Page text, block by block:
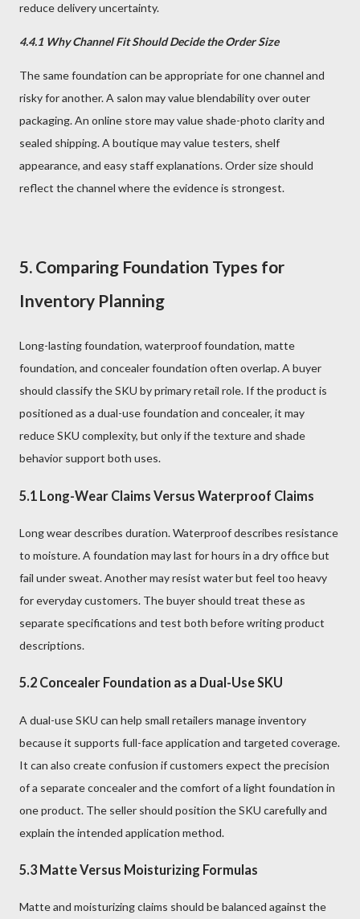
reduce delivery uncertainty.
4.4.1 Why Channel Fit Should Decide the Order Size
The same foundation can be appropriate for one channel and
risky for another. A salon may value blendability over outer
packaging. An online store may value shade-photo clarity and
sealed shipping. A boutique may value testers, shelf
appearance, and easy staff explanations. Order size should
reflect the channel where the evidence is strongest.
5. Comparing Foundation Types for
Inventory Planning
Long-lasting foundation, waterproof foundation, matte
foundation, and concealer foundation often overlap. A buyer
should classify the SKU by primary retail role. If the product is
positioned as a dual-use foundation and concealer, it may
reduce SKU complexity, but only if the texture and shade
behavior support both uses.
5.1 Long-Wear Claims Versus Waterproof Claims
Long wear describes duration. Waterproof describes resistance
to moisture. A foundation may last for hours in a dry office but
fail under sweat. Another may resist water but feel too heavy
for everyday customers. The buyer should treat these as
separate specifications and test both before writing product
descriptions.
5.2 Concealer Foundation as a Dual-Use SKU
A dual-use SKU can help small retailers manage inventory
because it supports full-face application and targeted coverage.
It can also create confusion if customers expect the precision
of a separate concealer and the comfort of a light foundation in
one product. The seller should position the SKU carefully and
explain the intended application method.
5.3 Matte Versus Moisturizing Formulas
Matte and moisturizing claims should be balanced against the